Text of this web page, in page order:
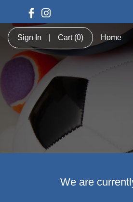
Sign In Cart (0) Home
We are